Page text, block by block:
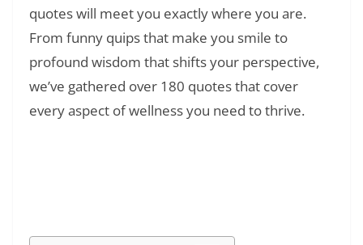
quotes will meet you exactly where you are.
From funny quips that make you smile to
profound wisdom that shifts your perspective,
we’ve gathered over 180 quotes that cover
every aspect of wellness you need to thrive.